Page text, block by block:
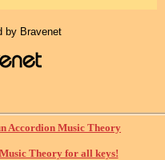
by Bravenet
Accordion Music Theory
Theory for all keys!